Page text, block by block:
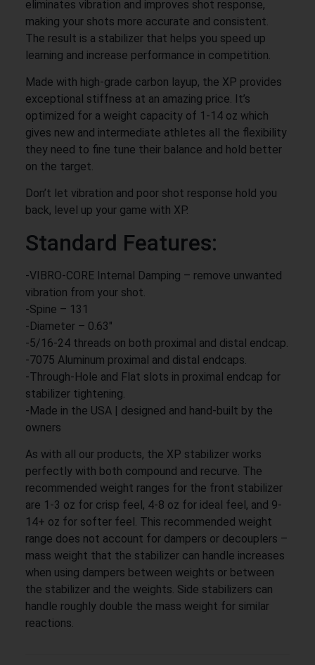
eliminates vibration and improves shot response,
making your shots more accurate and consistent.
The result is a stabilizer that helps you speed up
learning and increase performance in competition.
Made with high-grade carbon layup, the XP provides
exceptional stiffness at an amazing price. It’s
optimized for a weight capacity of 1-14 oz which
gives new and intermediate athletes all the flexibility
they need to fine tune their balance and hold better
on the target.
Don’t let vibration and poor shot response hold you
back, level up your game with XP.
Standard Features:
-VIBRO-CORE Internal Damping – remove unwanted
vibration from your shot.
-Spine – 131
-Diameter – 0.63″
-5/16-24 threads on both proximal and distal endcap.
-7075 Aluminum proximal and distal endcaps.
-Through-Hole and Flat slots in proximal endcap for
stabilizer tightening.
-Made in the USA | designed and hand-built by the
owners
As with all our products, the XP stabilizer works
perfectly with both compound and recurve. The
recommended weight ranges for the front stabilizer
are 1-3 oz for crisp feel, 4-8 oz for ideal feel, and 9-
14+ oz for softer feel. This recommended weight
range does not account for dampers or decouplers –
mass weight that the stabilizer can handle increases
when using dampers between weights or between
the stabilizer and the weights. Side stabilizers can
handle roughly double the mass weight for similar
reactions.